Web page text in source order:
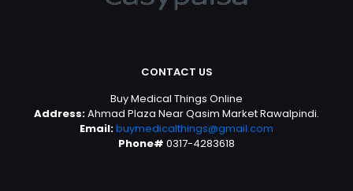
CONTACT US
Buy Medical Things Online
Address:Ahmad Plaza Near Qasim Market Rawalpindi.
Email:buymedicalthings@gmail.com
Phone# 0317-4283618